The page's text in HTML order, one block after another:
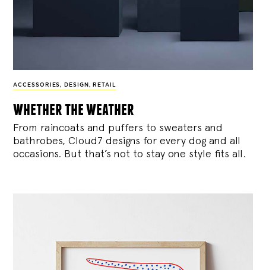
ACCESSORIES , DESIGN , RETAIL
whether the weather
From raincoats and puffers to sweaters and
bathrobes, Cloud7 designs for every dog and all
occasions. But that’s not to stay one style fits all.